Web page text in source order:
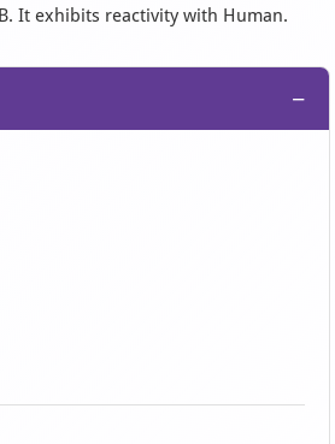
It exhibits reactivity with Human.
−